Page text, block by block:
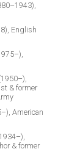
English
& former
American
& former